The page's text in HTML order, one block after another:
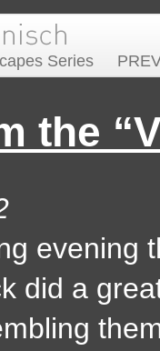
Series
the
evening
did a